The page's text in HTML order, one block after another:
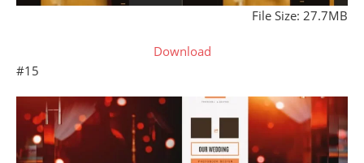
File Size: 27.7MB
Download
#15